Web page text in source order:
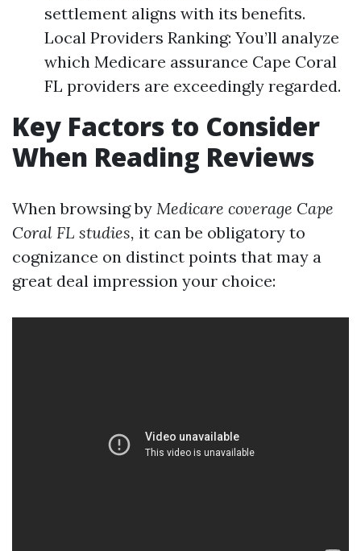
settlement aligns with its benefits.
Local Providers Ranking: You’ll analyze
which Medicare assurance Cape Coral
FL providers are exceedingly regarded.
Key Factors to Consider
When Reading Reviews
When browsing by Medicare coverage Cape
Coral FL studies, it can be obligatory to
cognizance on distinct points that may a
great deal impression your choice: